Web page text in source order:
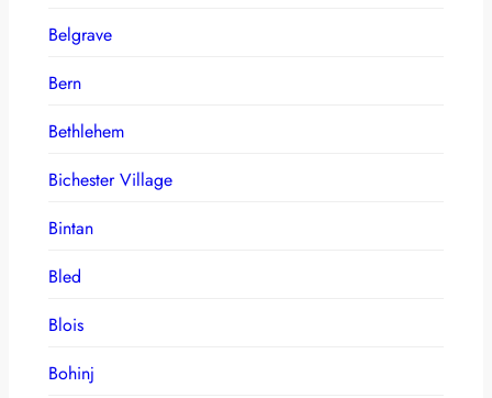
Belgrave
Bern
Bethlehem
Bichester Village
Bintan
Bled
Blois
Bohinj